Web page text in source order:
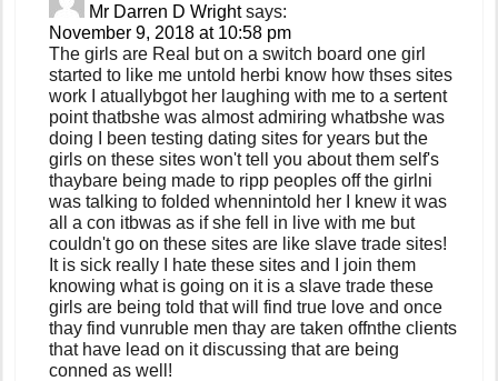
Mr Darren D Wright says:
November 9, 2018 at 10:58 pm
The girls are Real but on a switch board one girl
started to like me untold herbi know how thses sites
work I atuallybgot her laughing with me to a sertent
point thatbshe was almost admiring whatbshe was
doing I been testing dating sites for years but the
girls on these sites won't tell you about them self's
thaybare being made to ripp peoples off the girlni
was talking to folded whennintold her I knew it was
all a con itbwas as if she fell in live with me but
couldn't go on these sites are like slave trade sites!
It is sick really I hate these sites and I join them
knowing what is going on it is a slave trade these
girls are being told that will find true love and once
thay find vunruble men thay are taken offnthe clients
that have lead on it discussing that are being
conned as well!